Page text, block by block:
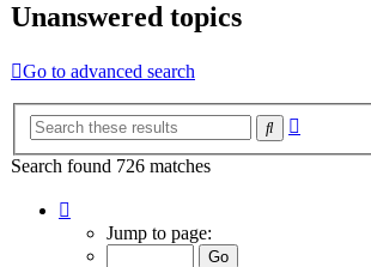
Unanswered topics
Go to advanced search
Search
Search found 726 matches
Jump to page: